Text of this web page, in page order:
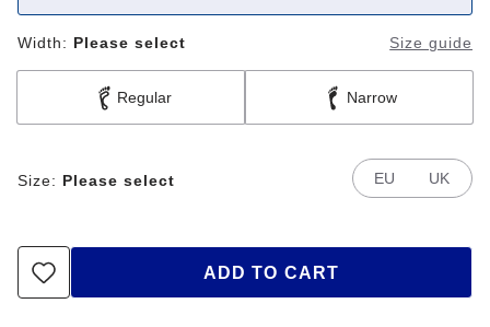
Width: Please select Size guide
Regular Narrow
Size: Please select EU UK
ADD TO CART